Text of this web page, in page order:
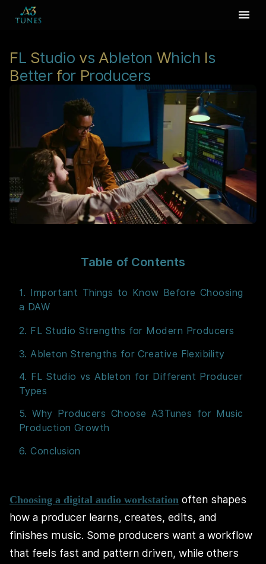
FL Studio vs Ableton Which Is
Better for Producers
Table of Contents
1. Important Things to Know Before Choosing
a DAW
2. FL Studio Strengths for Modern Producers
3. Ableton Strengths for Creative Flexibility
4. FL Studio vs Ableton for Different Producer
Types
5. Why Producers Choose A3Tunes for Music
Production Growth
6. Conclusion
Choosing a digital audio workstation often shapes
how a producer learns, creates, edits, and
finishes music. Some producers want a workflow
that feels fast and pattern driven, while others